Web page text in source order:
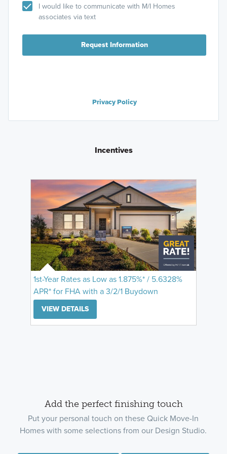
I would like to communicate with M/I Homes
associates via text
Request Information
Privacy Policy
Incentives
1st-Year Rates as Low as 1.875%* / 5.6328%
APR* for FHA with a 3/2/1 Buydown
VIEW DETAILS
Add the perfect finishing touch
Put your personal touch on these Quick Move-In
Homes with some selections from our Design Studio.